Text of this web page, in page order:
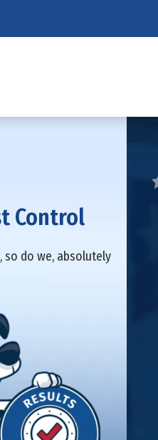
Control
so do we, absolutely